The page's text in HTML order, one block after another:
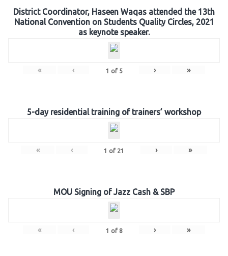
District Coordinator, Haseen Waqas attended the 13th
National Convention on Students Quality Circles, 2021
as keynote speaker.
« ‹ 1 of 5 › »
5-day residential training of trainers’ workshop
« ‹ 1 of 21 › »
MOU Signing of Jazz Cash & SBP
« ‹ 1 of 8 › »